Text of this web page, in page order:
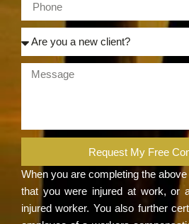
Request My Free
When you are completing the
that you were injured at work, or
injured worker. You also further